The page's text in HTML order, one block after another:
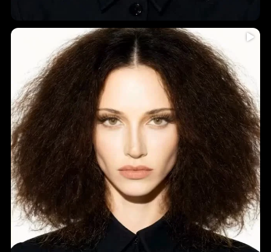
Humidity = frizz? Never again!
Introducing...
5 0